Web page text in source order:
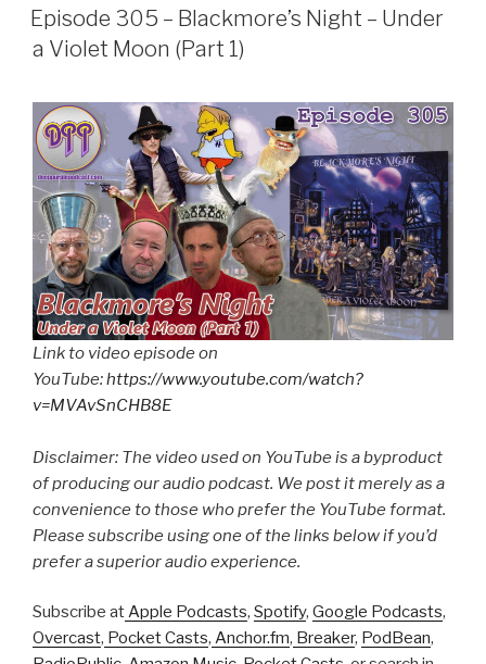
ON
Episode 305 – Blackmore’s Night – Under
a Violet Moon (Part 1)
Link to video episode on
YouTube:https://www.youtube.com/watch?
v=MVAvSnCHB8E
Disclaimer: The video used on YouTube is a byproduct
of producing our audio podcast. We post it merely as a
convenience to those who prefer the YouTube format.
Please subscribe using one of the links below if you’d
prefer a superior audio experience.
Subscribe atApple Podcasts, Spotify, Google Podcasts,
Overcast, Pocket Casts, Anchor.fm, Breaker, PodBean,